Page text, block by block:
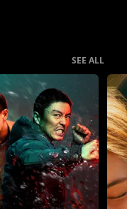
SEE ALL